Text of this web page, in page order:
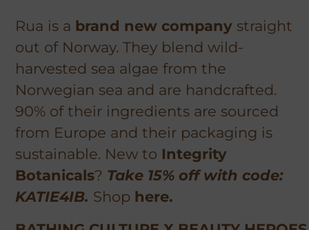
Rua is a brand new companystraight
out of Norway. They blend wild-
harvested sea algae from the
Norwegian sea and are handcrafted.
90% of their ingredients are sourced
from Europe and their packaging is
sustainable. New to Integrity
Botanicals? Take 15% off with code:
KATIE4IB. Shop here.